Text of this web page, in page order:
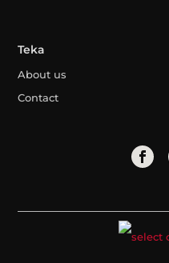
Teka
About us
Contact